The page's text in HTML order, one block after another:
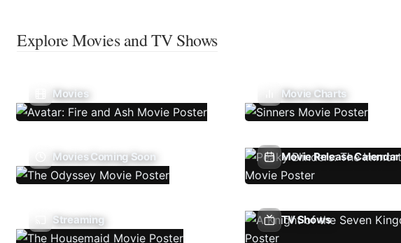
Explore Movies and TV Shows
Movies Movie Charts
Movies Coming Soon Movie Release Calendar
Streaming TV Shows